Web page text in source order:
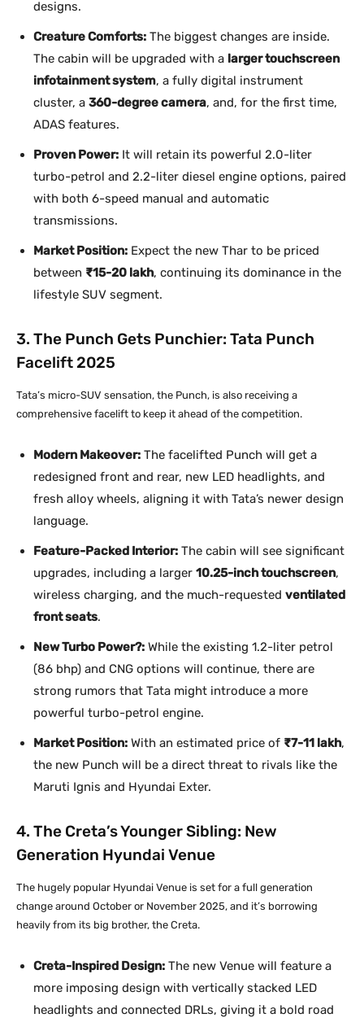
designs.
Creature Comforts: The biggest changes are inside.
The cabin will be upgraded with a larger touchscreen
infotainment system, a fully digital instrument
cluster, a 360-degree camera, and, for the first time,
ADAS features.
Proven Power: It will retain its powerful 2.0-liter
turbo-petrol and 2.2-liter diesel engine options, paired
with both 6-speed manual and automatic
transmissions.
Market Position: Expect the new Thar to be priced
between ₹15-20 lakh, continuing its dominance in the
lifestyle SUV segment.
3. The Punch Gets Punchier: Tata Punch
Facelift 2025
Tata’s micro-SUV sensation, the Punch, is also receiving a
comprehensive facelift to keep it ahead of the competition.
Modern Makeover: The facelifted Punch will get a
redesigned front and rear, new LED headlights, and
fresh alloy wheels, aligning it with Tata’s newer design
language.
Feature-Packed Interior: The cabin will see significant
upgrades, including a larger 10.25-inch touchscreen,
wireless charging, and the much-requested ventilated
front seats.
New Turbo Power?: While the existing 1.2-liter petrol
(86 bhp) and CNG options will continue, there are
strong rumors that Tata might introduce a more
powerful turbo-petrol engine.
Market Position: With an estimated price of ₹7-11 lakh,
the new Punch will be a direct threat to rivals like the
Maruti Ignis and Hyundai Exter.
4. The Creta’s Younger Sibling: New
Generation Hyundai Venue
The hugely popular Hyundai Venue is set for a full generation
change around October or November 2025, and it’s borrowing
heavily from its big brother, the Creta.
Creta-Inspired Design: The new Venue will feature a
more imposing design with vertically stacked LED
headlights and connected DRLs, giving it a bold road